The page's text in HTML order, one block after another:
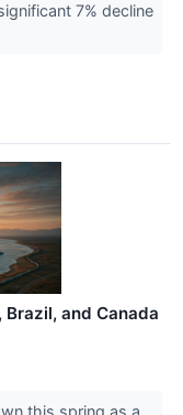
7% decline
Brazil, and Canada
this spring as a